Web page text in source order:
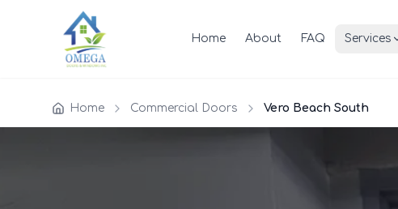
Home About FAQ Services
Home Commercial Doors Vero Beach South